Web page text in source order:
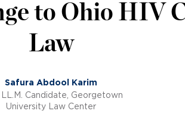
to Ohio HIV
Law
Safura Abdool Karim
LL.M. Candidate, Georgetown
University Law Center